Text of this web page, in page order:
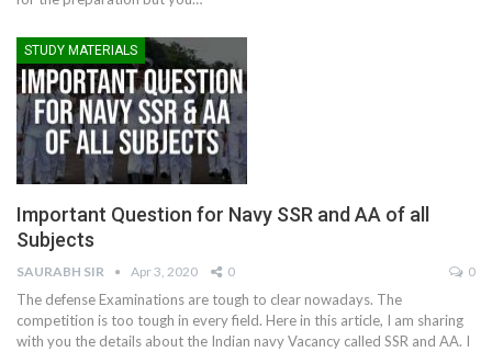
STUDY MATERIALS
Important Question for Navy SSR and AA of all
Subjects
SAURABH SIR Apr 3, 2020 0 0
The defense Examinations are tough to clear nowadays. The
competition is too tough in every field. Here in this article, I am sharing
with you the details about the Indian navy Vacancy called SSR and AA. I